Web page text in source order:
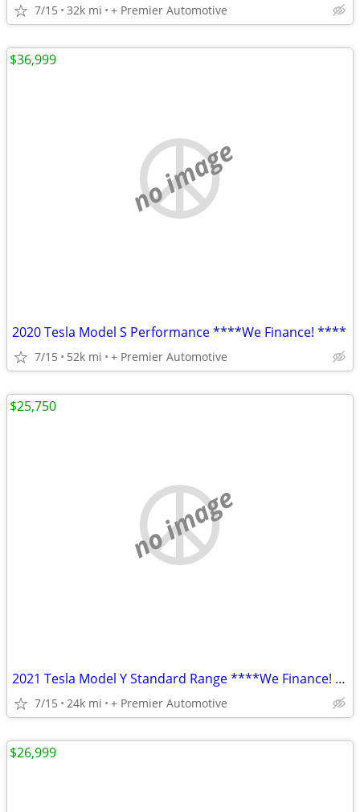
7/15 32k mi + Premier Automotive
no image
2020 Tesla Model S Performance ****We Finance! ****
7/15 52k mi + Premier Automotive
$36,999
no image
2021 Tesla Model Y Standard Range ****We Finance! ****
7/15 24k mi + Premier Automotive
$25,750
$26,999